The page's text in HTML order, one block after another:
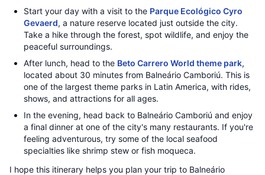
Start your day with a visit to the Parque Ecológico Cyro
Gevaerd, a nature reserve located just outside the city.
Take a hike through the forest, spot wildlife, and enjoy the
peaceful surroundings.
After lunch, head to the Beto Carrero World theme park,
located about 30 minutes from Balneário Camboriú. This is
one of the largest theme parks in Latin America, with rides,
shows, and attractions for all ages.
In the evening, head back to Balneário Camboriú and enjoy
a final dinner at one of the city's many restaurants. If you're
feeling adventurous, try some of the local seafood
specialties like shrimp stew or fish moqueca.
I hope this itinerary helps you plan your trip to Balneário